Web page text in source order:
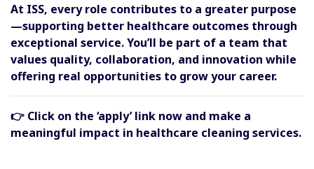
At ISS, every role contributes to a greater purpose
—supporting better healthcare outcomes through
exceptional service. You’ll be part of a team that
values quality, collaboration, and innovation while
offering real opportunities to grow your career.
👉 Click on the ‘apply’ link now and make a
meaningful impact in healthcare cleaning services.